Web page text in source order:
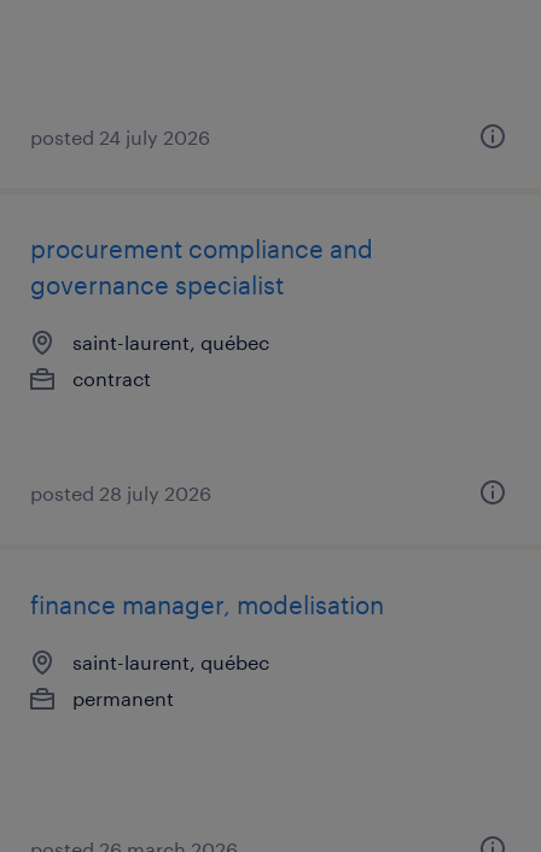
posted 24 july 2026
procurement compliance and
governance specialist
saint-laurent, québec
contract
posted 28 july 2026
finance manager, modelisation
saint-laurent, québec
permanent